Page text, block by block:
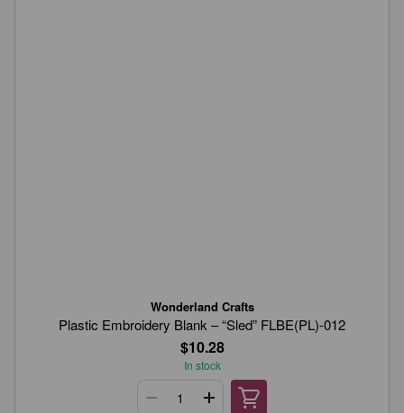
Wonderland Crafts
Plastic Embroidery Blank – “Sled” FLBE(PL)-012
$10.28
In stock